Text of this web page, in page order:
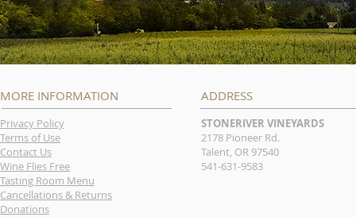
MORE INFORMATION
Privacy Policy
Terms of Use
Contact Us
Wine Flies Free
Tasting Room Menu
Cancellations & Returns
Donations
ADDRESS
STONERIVER VINEYARDS
2178 Pioneer Rd.
Talent, OR 97540
541-631-9583